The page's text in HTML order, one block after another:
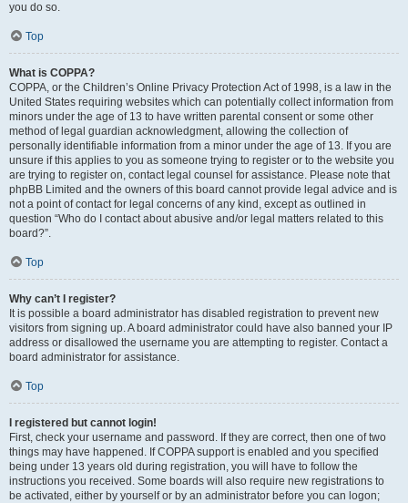
you do so.
Top
What is COPPA?
COPPA, or the Children’s Online Privacy Protection Act of 1998, is a law in the
United States requiring websites which can potentially collect information from
minors under the age of 13 to have written parental consent or some other
method of legal guardian acknowledgment, allowing the collection of
personally identifiable information from a minor under the age of 13. If you are
unsure if this applies to you as someone trying to register or to the website you
are trying to register on, contact legal counsel for assistance. Please note that
phpBB Limited and the owners of this board cannot provide legal advice and is
not a point of contact for legal concerns of any kind, except as outlined in
question “Who do I contact about abusive and/or legal matters related to this
board?”.
Top
Why can’t I register?
It is possible a board administrator has disabled registration to prevent new
visitors from signing up. A board administrator could have also banned your IP
address or disallowed the username you are attempting to register. Contact a
board administrator for assistance.
Top
I registered but cannot login!
First, check your username and password. If they are correct, then one of two
things may have happened. If COPPA support is enabled and you specified
being under 13 years old during registration, you will have to follow the
instructions you received. Some boards will also require new registrations to
be activated, either by yourself or by an administrator before you can logon;